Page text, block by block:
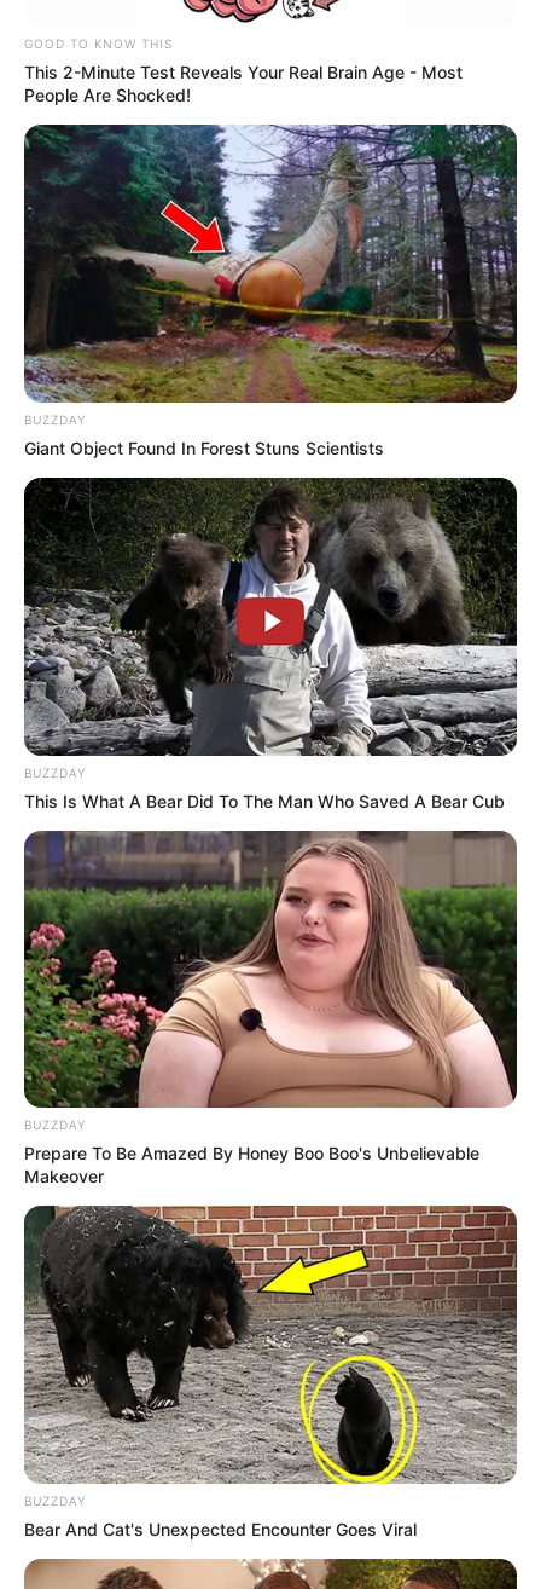
GOOD TO KNOW THIS
This 2-Minute Test Reveals Your Real Brain Age - Most
People Are Shocked!
BUZZDAY
Giant Object Found In Forest Stuns Scientists
BUZZDAY
This Is What A Bear Did To The Man Who Saved A Bear Cub
BUZZDAY
Prepare To Be Amazed By Honey Boo Boo's Unbelievable
Makeover
BUZZDAY
Bear And Cat's Unexpected Encounter Goes Viral